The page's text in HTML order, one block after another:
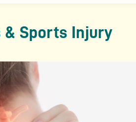
& Sports Injury